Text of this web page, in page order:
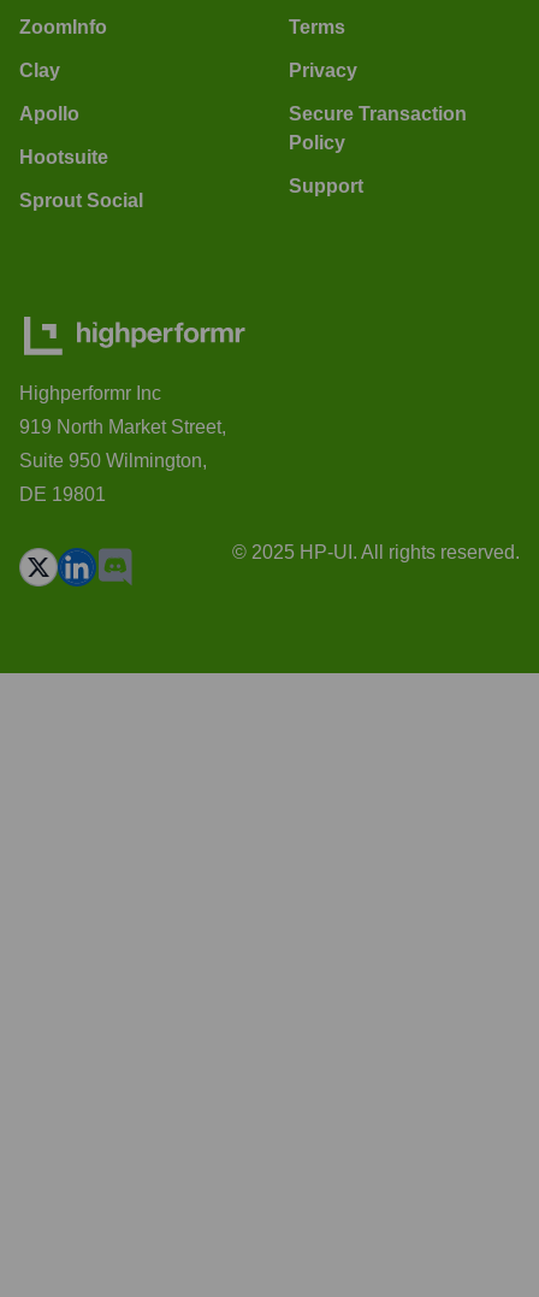
ZoomInfo
Clay
Apollo
Hootsuite
Sprout Social
Terms
Privacy
Secure Transaction
Policy
Support
Highperformr Inc
919 North Market Street,
Suite 950 Wilmington,
DE 19801
© 2025 HP-UI. All rights reserved.